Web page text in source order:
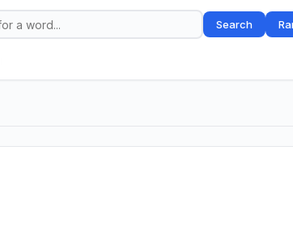
Search